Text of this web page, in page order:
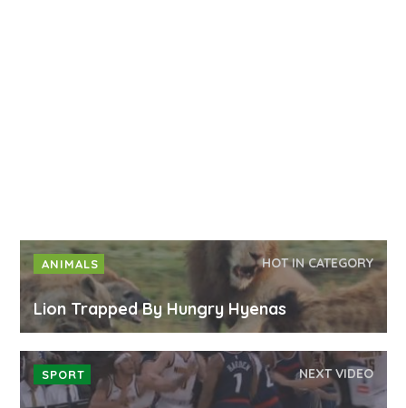
ANIMALS HOT IN CATEGORY
Lion Trapped By Hungry Hyenas
SPORT NEXT VIDEO